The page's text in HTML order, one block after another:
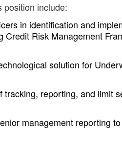
position include:
in identification and
Credit Risk Management
solution for
tracking, reporting, and limit
management reporting